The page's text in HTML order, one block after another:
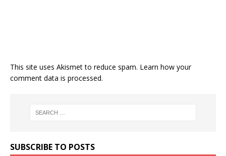
This site uses Akismet to reduce spam. Learn how your
comment data is processed.
SUBSCRIBE TO POSTS